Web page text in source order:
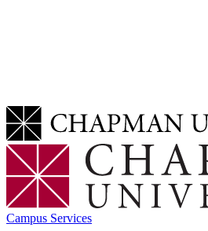
Campus Services